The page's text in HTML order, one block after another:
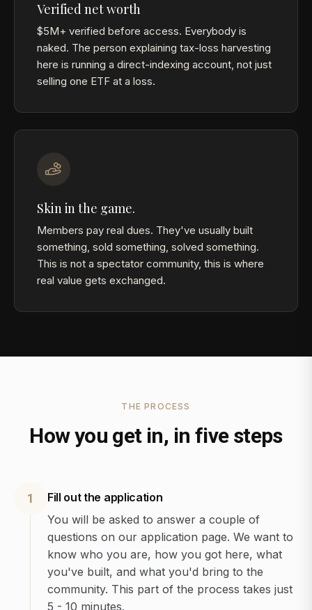
Verified net worth
$5M+ verified before access. Everybody is
naked. The person explaining tax-loss harvesting
here is running a direct-indexing account, not just
selling one ETF at a loss.
Skin in the game.
Members pay real dues. They've usually built
something, sold something, solved something.
This is not a spectator community, this is where
real value gets exchanged.
THE PROCESS
How you get in, in five steps
1
Fill out the application
You will be asked to answer a couple of
questions on our application page. We want to
know who you are, how you got here, what
you've built, and what you'd bring to the
community. This part of the process takes just
5 - 10 minutes.